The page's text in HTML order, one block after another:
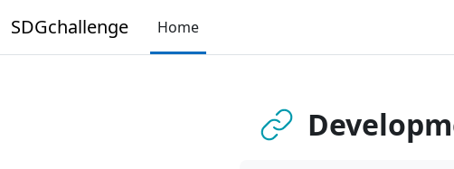
SDGchallenge Home